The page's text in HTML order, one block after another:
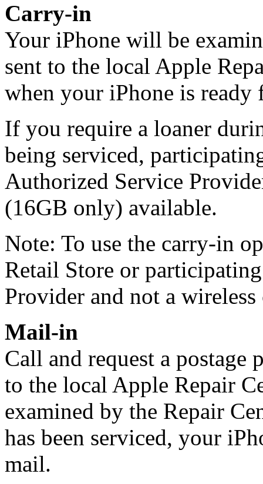
Carry-in
Your iPhone will be
sent to the local Apple
when your iPhone is ready
If you require a loaner
being serviced,
Authorized Service
(16GB only) available.
Note: To use the carry-in
Retail Store or
Provider and not a
Mail-in
Call and request a
to the local Apple Repair
examined by the Repair
has been serviced, your
mail.